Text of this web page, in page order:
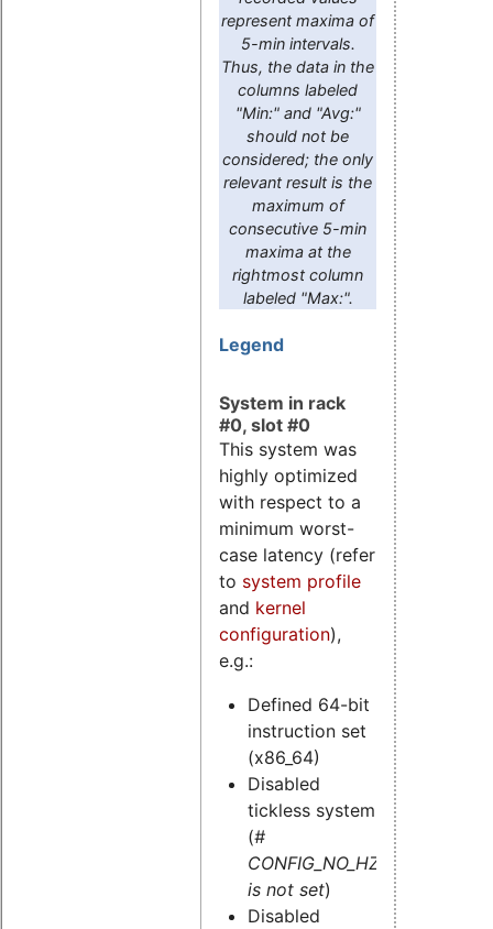
represent maxima of
5-min intervals.
Thus, the data in the
columns labeled
"Min:" and "Avg:"
should not be
considered; the only
relevant result is the
maximum of
consecutive 5-min
maxima at the
rightmost column
labeled "Max:".
Legend
System in rack
#0, slot #0
This system was
highly optimized
with respect to a
minimum worst-
case latency (refer
to system profile
and kernel
configuration),
e.g.:
Defined 64-bit
instruction set
(x86_64)
Disabled
tickless system
(#
CONFIG_NO_HZ
is not set)
Disabled